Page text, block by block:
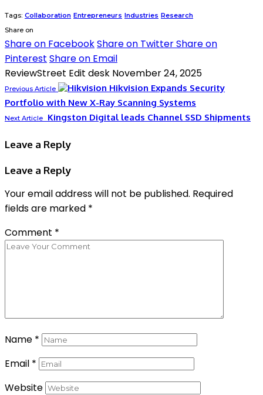
Tags: Collaboration Entrepreneurs Industries Research
Share on
Share on FacebookShare on TwitterShare on
Pinterest Share on Email
ReviewStreet Edit desk November 24, 2025
Previous Article
Hikvision Expands Security
Portfolio with New X-Ray Scanning Systems
Next Article Kingston Digital leads Channel SSD Shipments
Leave a Reply
Leave a Reply
Your email address will not be published. Required
fields are marked *
Comment *
Name *
Email *
Website